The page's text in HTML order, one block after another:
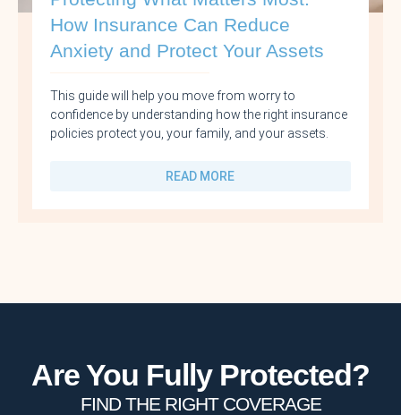
How Insurance Can Reduce
Anxiety and Protect Your Assets
This guide will help you move from worry to
confidence by understanding how the right insurance
policies protect you, your family, and your assets.
READ MORE
Are You Fully Protected?
FIND THE RIGHT COVERAGE